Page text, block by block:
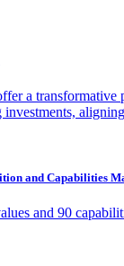
a transformative
and Capabilities
and 90